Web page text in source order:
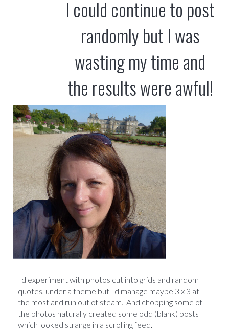
I could continue to post
randomly but I was
wasting my time and
the results were awful!
I'd experiment with photos cut into grids and random
quotes, under a theme but I'd manage maybe 3 x 3 at
the most and run out of steam. And chopping some of
the photos naturally created some odd (blank) posts
which looked strange in a scrolling feed.